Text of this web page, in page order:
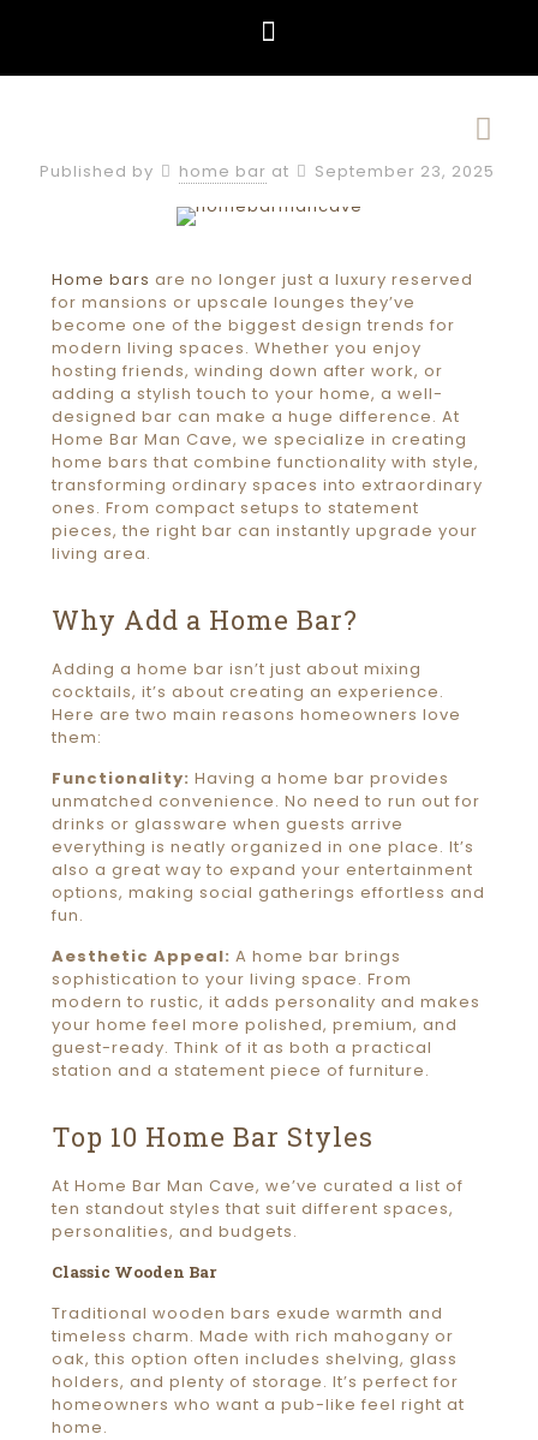
Published by home bar at September 23, 2025
Home bars are no longer just a luxury reserved
for mansions or upscale lounges they’ve
become one of the biggest design trends for
modern living spaces. Whether you enjoy
hosting friends, winding down after work, or
adding a stylish touch to your home, a well-
designed bar can make a huge difference. At
Home Bar Man Cave, we specialize in creating
home bars that combine functionality with style,
transforming ordinary spaces into extraordinary
ones. From compact setups to statement
pieces, the right bar can instantly upgrade your
living area.
Why Add a Home Bar?
Adding a home bar isn’t just about mixing
cocktails, it’s about creating an experience.
Here are two main reasons homeowners love
them:
Functionality: Having a home bar provides
unmatched convenience. No need to run out for
drinks or glassware when guests arrive
everything is neatly organized in one place. It’s
also a great way to expand your entertainment
options, making social gatherings effortless and
fun.
Aesthetic Appeal: A home bar brings
sophistication to your living space. From
modern to rustic, it adds personality and makes
your home feel more polished, premium, and
guest-ready. Think of it as both a practical
station and a statement piece of furniture.
Top 10 Home Bar Styles
At Home Bar Man Cave, we’ve curated a list of
ten standout styles that suit different spaces,
personalities, and budgets.
Classic Wooden Bar
Traditional wooden bars exude warmth and
timeless charm. Made with rich mahogany or
oak, this option often includes shelving, glass
holders, and plenty of storage. It’s perfect for
homeowners who want a pub-like feel right at
home.